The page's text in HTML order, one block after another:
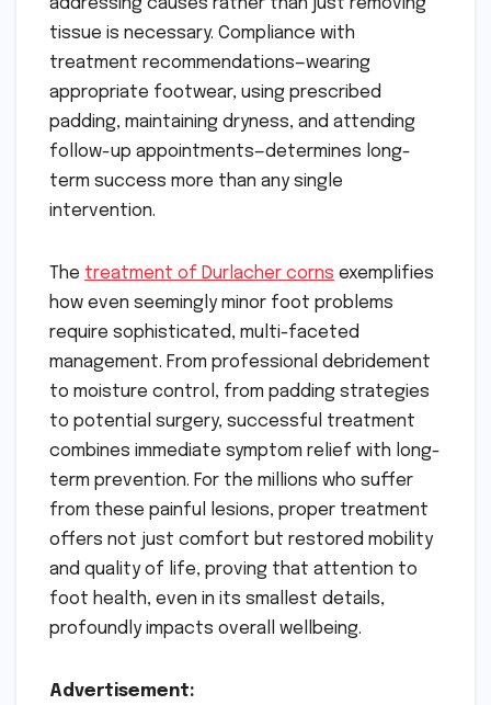
addressing causes rather than just removing
tissue is necessary. Compliance with
treatment recommendations—wearing
appropriate footwear, using prescribed
padding, maintaining dryness, and attending
follow-up appointments—determines long-
term success more than any single
intervention.
The treatment of Durlacher corns exemplifies
how even seemingly minor foot problems
require sophisticated, multi-faceted
management. From professional debridement
to moisture control, from padding strategies
to potential surgery, successful treatment
combines immediate symptom relief with long-
term prevention. For the millions who suffer
from these painful lesions, proper treatment
offers not just comfort but restored mobility
and quality of life, proving that attention to
foot health, even in its smallest details,
profoundly impacts overall wellbeing.
Advertisement: